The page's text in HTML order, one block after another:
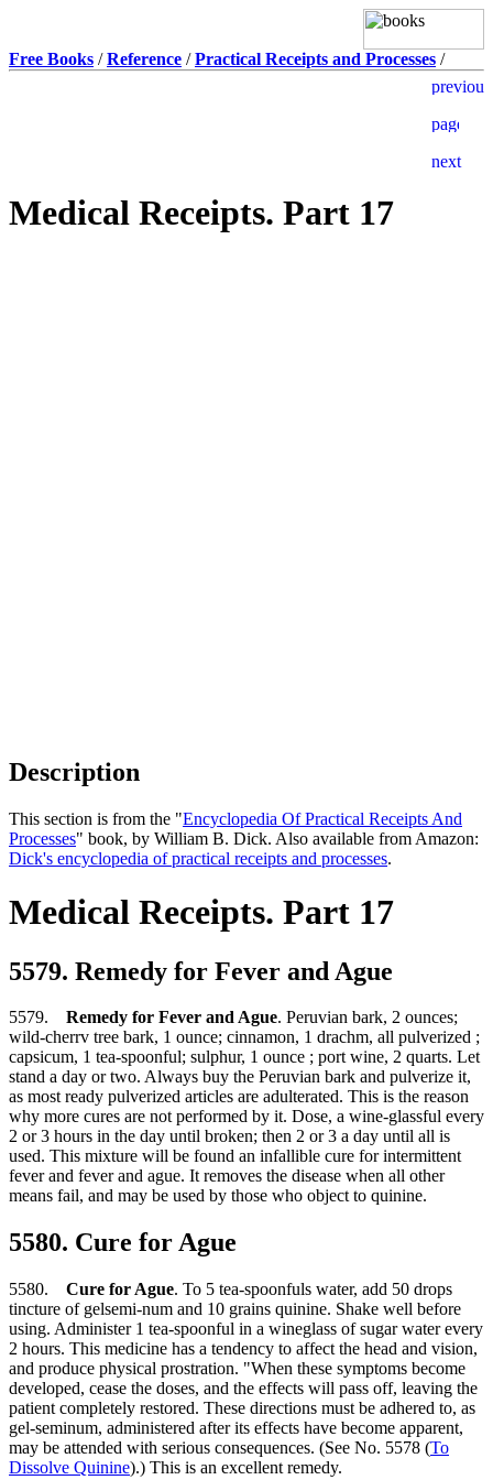
Free Books /Reference /Practical Receipts and Processes /
Medical Receipts. Part 17
Description
This section is from the "Encyclopedia Of Practical Receipts And
Processes" book, by William B. Dick. Also available from Amazon:
Dick's encyclopedia of practical receipts and processes.
Medical Receipts. Part 17
5579. Remedy for Fever and Ague
5579. Remedy for Fever and Ague. Peruvian bark, 2 ounces;
wild-cherrv tree bark, 1 ounce; cinnamon, 1 drachm, all pulverized ;
capsicum, 1 tea-spoonful; sulphur, 1 ounce ; port wine, 2 quarts. Let
stand a day or two. Always buy the Peruvian bark and pulverize it,
as most ready pulverized articles are adulterated. This is the reason
why more cures are not performed by it. Dose, a wine-glassful every
2 or 3 hours in the day until broken; then 2 or 3 a day until all is
used. This mixture will be found an infallible cure for intermittent
fever and fever and ague. It removes the disease when all other
means fail, and may be used by those who object to quinine.
5580. Cure for Ague
5580. Cure for Ague. To 5 tea-spoonfuls water, add 50 drops
tincture of gelsemi-num and 10 grains quinine. Shake well before
using. Administer 1 tea-spoonful in a wineglass of sugar water every
2 hours. This medicine has a tendency to affect the head and vision,
and produce physical prostration. "When these symptoms become
developed, cease the doses, and the effects will pass off, leaving the
patient completely restored. These directions must be adhered to, as
gel-seminum, administered after its effects have become apparent,
may be attended with serious consequences. (See No. 5578 (To
Dissolve Quinine).) This is an excellent remedy.